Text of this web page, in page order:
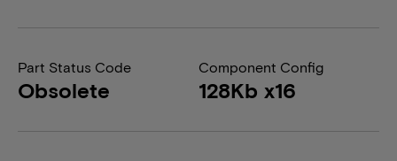
Part Status Code
Obsolete
Component Config
128Kb x16